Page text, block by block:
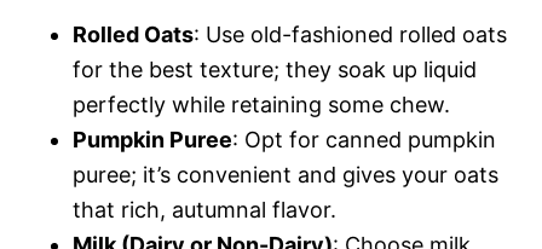
Rolled Oats: Use old-fashioned rolled oats
for the best texture; they soak up liquid
perfectly while retaining some chew.
Pumpkin Puree: Opt for canned pumpkin
puree; it’s convenient and gives your oats
that rich, autumnal flavor.